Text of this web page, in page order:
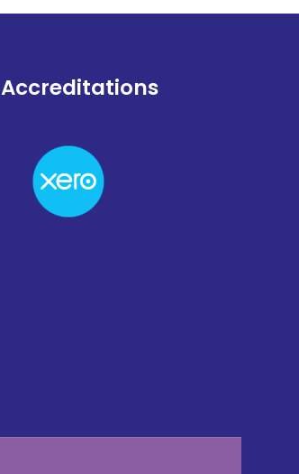
Accreditations